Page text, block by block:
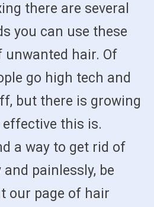
there are several
you can use these
unwanted hair. Of
go high tech and
but there is growing
effective this is.
a way to get rid of
painlessly, be
our page of hair